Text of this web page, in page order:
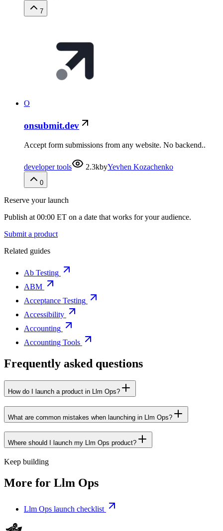
7
O
onsubmit.dev
Accept form submissions from any website. No backend..
developer tools 2.3kbyYevhen Kozachenko
0
Reserve your launch
Publish at 00:00 ET on a date that works for your audience.
Submit a product
Related guides
Ab Testing
ABM
Acceptance Testing
Accessibility
Accounting
Accounting Tools
Frequently asked questions
How do I launch a product in Llm Ops?
What are common mistakes when launching in Llm Ops?
Where should I launch my Llm Ops product?
Keep building
More for Llm Ops
Llm Ops launch checklist